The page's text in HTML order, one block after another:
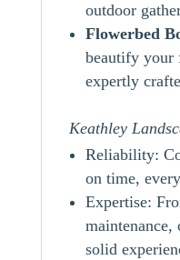
outdoor
Flowerbed
beautify your
expertly
Keathley
Reliability:
on time,
Expertise:
maintenance,
solid